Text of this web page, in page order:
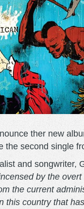
ther new
the second single
and songwriter,
by the
the current
this country that